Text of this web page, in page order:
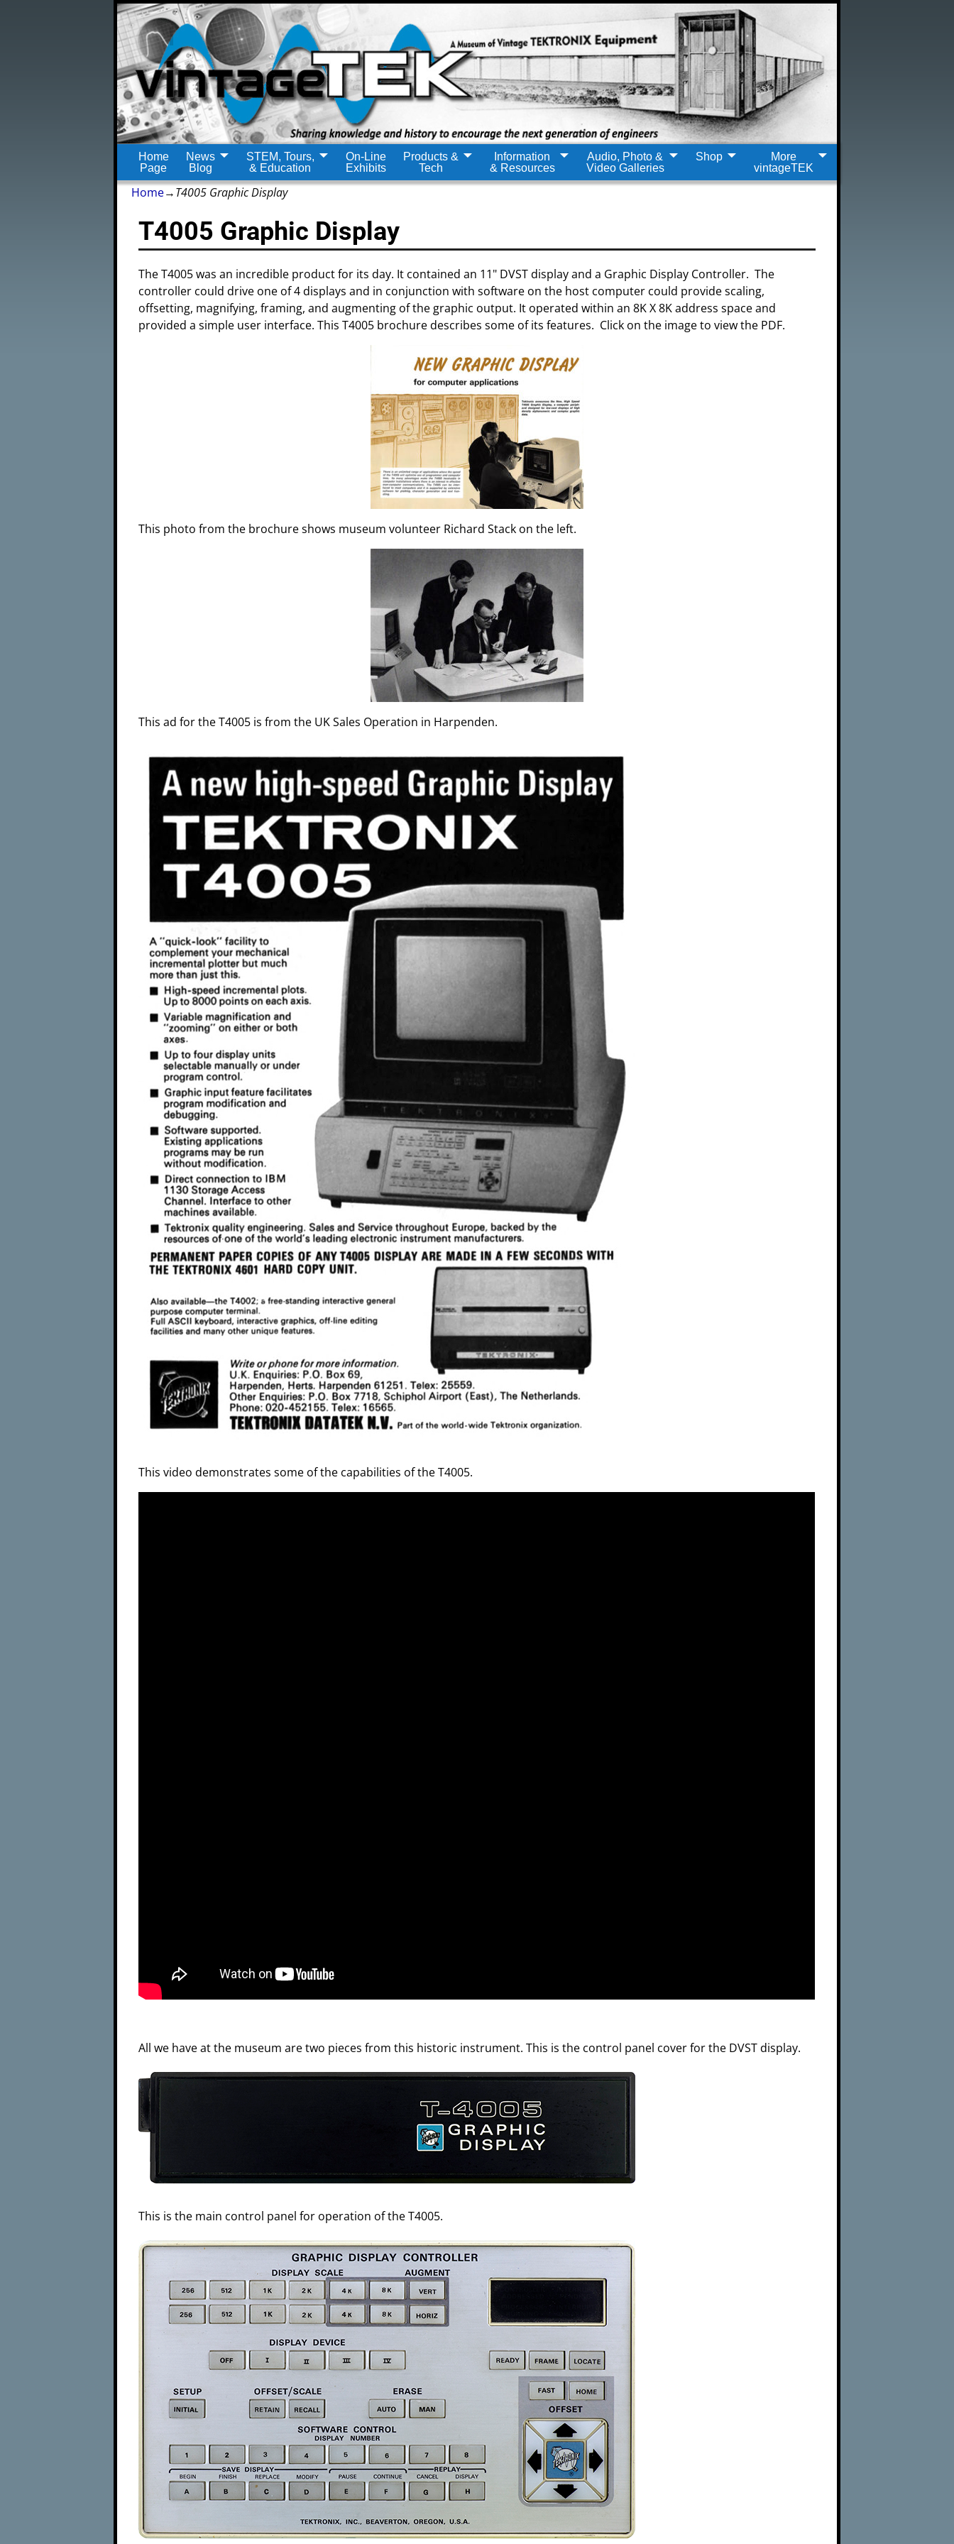
Home
Page
News
Blog
STEM, Tours,
& Education
On-Line
Exhibits
Products &
Tech
Information
& Resources
Audio, Photo &
Video Galleries
Shop
More
vintageTEK
Home→T4005 Graphic Display
T4005 Graphic Display
The T4005 was an incredible product for its day. It contained an 11" DVST display and a Graphic Display Controller. The
controller could drive one of 4 displays and in conjunction with software on the host computer could provide scaling,
offsetting, magnifying, framing, and augmenting of the graphic output. It operated within an 8K X 8K address space and
provided a simple user interface. This T4005 brochure describes some of its features. Click on the image to view the PDF.
This photo from the brochure shows museum volunteer Richard Stack on the left.
This ad for the T4005 is from the UK Sales Operation in Harpenden.
This video demonstrates some of the capabilities of the T4005.
All we have at the museum are two pieces from this historic instrument. This is the control panel cover for the DVST display.
This is the main control panel for operation of the T4005.